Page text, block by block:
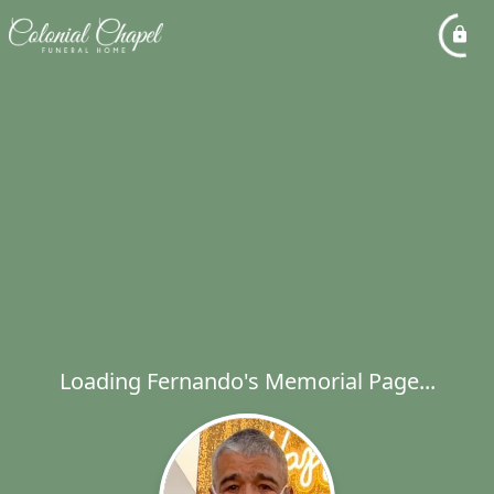
Loading Fernando's Memorial Page...